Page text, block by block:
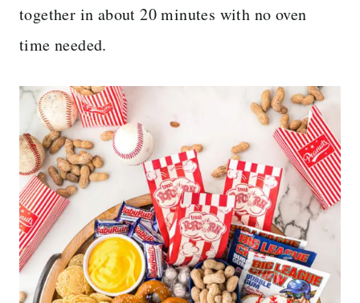
together in about 20 minutes with no oven
time needed.